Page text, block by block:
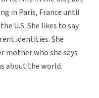
in Paris, France until
U.S. She likes to say
identities. She
mother who she says
about the world.